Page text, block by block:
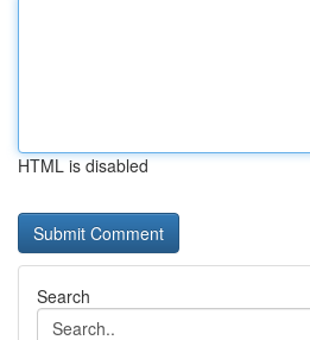
HTML is disabled
Search